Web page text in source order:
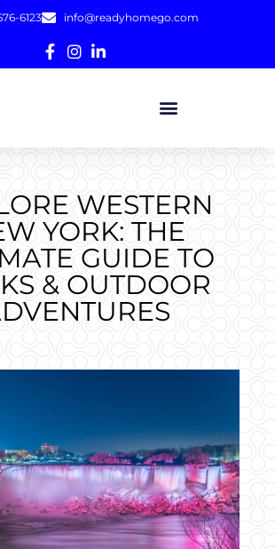
6123 info@readyhomego.com
WESTERN
YORK: THE
GUIDE TO
& OUTDOOR